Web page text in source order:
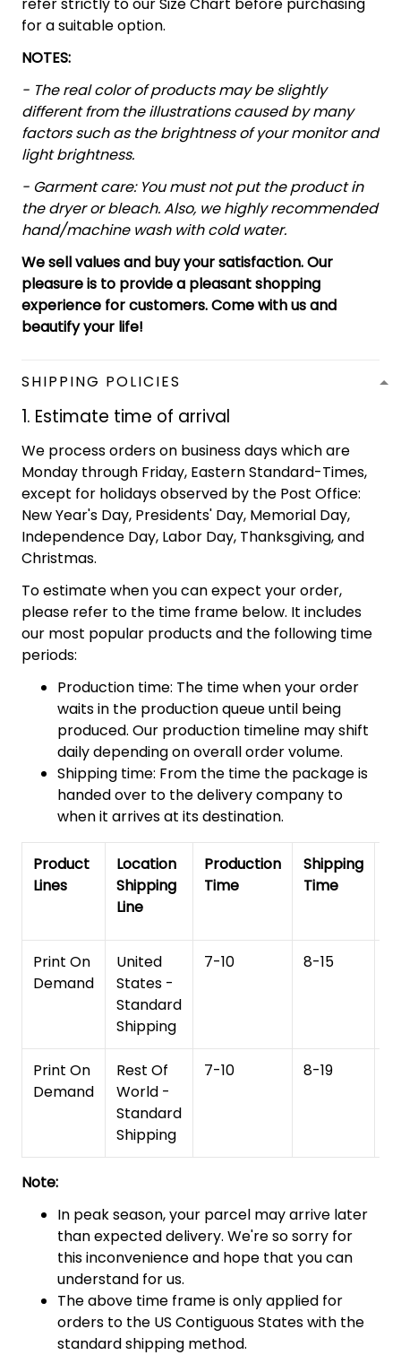
for a suitable option.
NOTES:
- The real color of products may be slightly
different from the illustrations caused by many
factors such as the brightness of your monitor and
light brightness.
- Garment care: You must not put the product in
the dryer or bleach. Also, we highly recommended
hand/machine wash with cold water.
We sell values and buy your satisfaction. Our
pleasure is to provide a pleasant shopping
experience for customers. Come with us and
beautify your life!
SHIPPING POLICIES
1. Estimate time of arrival
We process orders on business days which are
Monday through Friday, Eastern Standard-Times,
except for holidays observed by the Post Office:
New Year's Day, Presidents' Day, Memorial Day,
Independence Day, Labor Day, Thanksgiving, and
Christmas.
To estimate when you can expect your order,
please refer to the time frame below. It includes
our most popular products and the following time
periods:
Production time: The time when your order
waits in the production queue until being
produced. Our production timeline may shift
daily depending on overall order volume.
Shipping time: From the time the package is
handed over to the delivery company to
when it arrives at its destination.
Product
Lines
Location
Shipping
Line
Production
Time
Shipping
Time
Print On
Demand
United
States -
Standard
Shipping
7-10 8-15
Print On
Demand
Rest Of
World -
Standard
Shipping
7-10 8-19
Note:
In peak season, your parcel may arrive later
than expected delivery. We're so sorry for
this inconvenience and hope that you can
understand for us.
The above time frame is only applied for
orders to the US Contiguous States with the
standard shipping method.